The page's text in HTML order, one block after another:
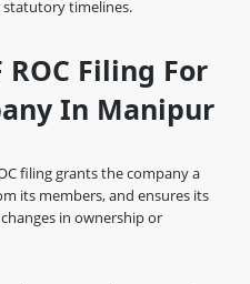
statutory timelines.
Filing For
In Manipur
filing grants the company a
its members, and ensures its
in ownership or